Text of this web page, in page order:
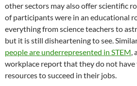
other sectors may also offer scientific
of participants were in an educational
everything from science teachers to
but it is still disheartening to see.
people are underrepresented in STEM
workplace report that they do not have
resources to succeed in their jobs.